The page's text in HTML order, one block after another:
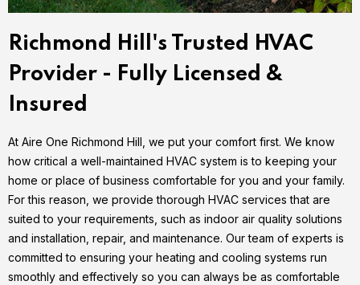
Richmond Hill's Trusted HVAC
Provider - Fully Licensed &
Insured
At Aire One Richmond Hill, we put your comfort first. We know
how critical a well-maintained HVAC system is to keeping your
home or place of business comfortable for you and your family.
For this reason, we provide thorough HVAC services that are
suited to your requirements, such as indoor air quality solutions
and installation, repair, and maintenance. Our team of experts is
committed to ensuring your heating and cooling systems run
smoothly and effectively so you can always be as comfortable